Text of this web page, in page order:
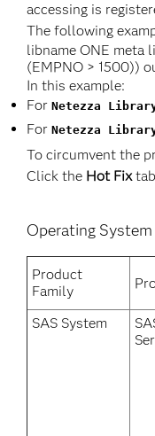
accessing is
The following
libname ONE meta
(EMPNO > 1500))
In this example:
For Netezza
For Netezza
To circumvent the
Click the Hot Fix
Operating
Product
Family
SAS System